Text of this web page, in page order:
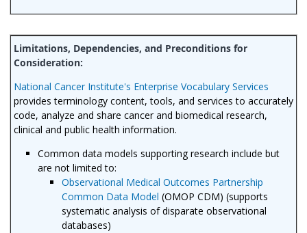
National Cancer Institute's Enterprise Vocabulary Services
provides terminology content, tools, and services to accurately
code, analyze and share cancer and biomedical research,
clinical and public health information.
Common data models supporting research include but
are not limited to:
Observational Medical Outcomes Partnership
Common Data Model (OMOP CDM) (supports
systematic analysis of disparate observational
databases)